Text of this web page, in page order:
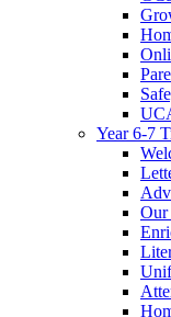
Year 6-7
Our